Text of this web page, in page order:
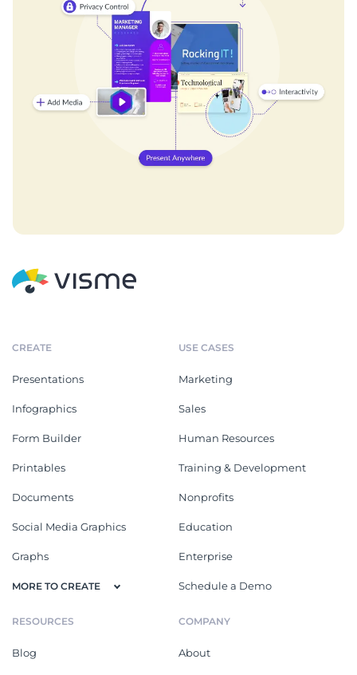
CREATE
Presentations
Infographics
Form Builder
Printables
Documents
Social Media Graphics
Graphs
MORE TO CREATE
USE CASES
Marketing
Sales
Human Resources
Training & Development
Nonprofits
Education
Enterprise
Schedule a Demo
RESOURCES
Blog
COMPANY
About